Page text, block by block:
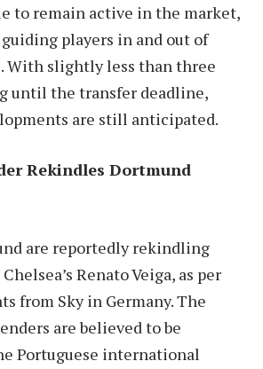
to remain active in the market,
players in and out of
With slightly less than three
until the transfer deadline,
are still anticipated.
Rekindles Dortmund
are reportedly rekindling
Renato Veiga, as per
from Sky in Germany. The
are believed to be
Portuguese international